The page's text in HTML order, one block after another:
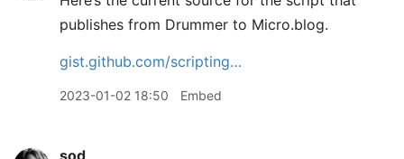
publishes from Drummer to Micro.blog.
gist.github.com/scripting…
2023-01-02 18:50 Embed
sod